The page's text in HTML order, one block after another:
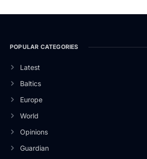
POPULAR CATEGORIES
Latest
Baltics
Europe
World
Opinions
Guardian